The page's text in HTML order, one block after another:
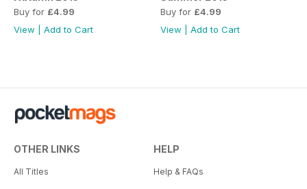
Buy for £4.99
View
Add to Cart
Buy for £4.99
View
Add to Cart
OTHER LINKS
All Titles
HELP
Help & FAQs